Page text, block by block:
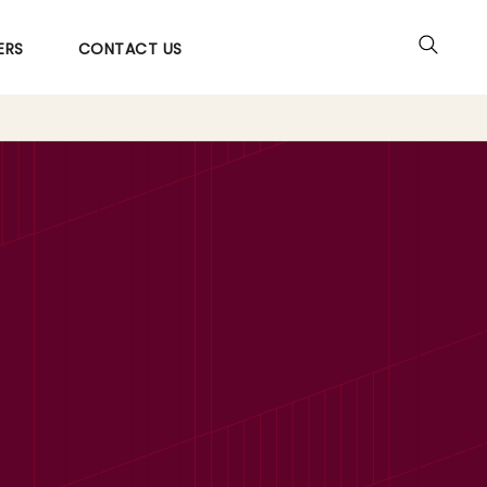
CONTACT US